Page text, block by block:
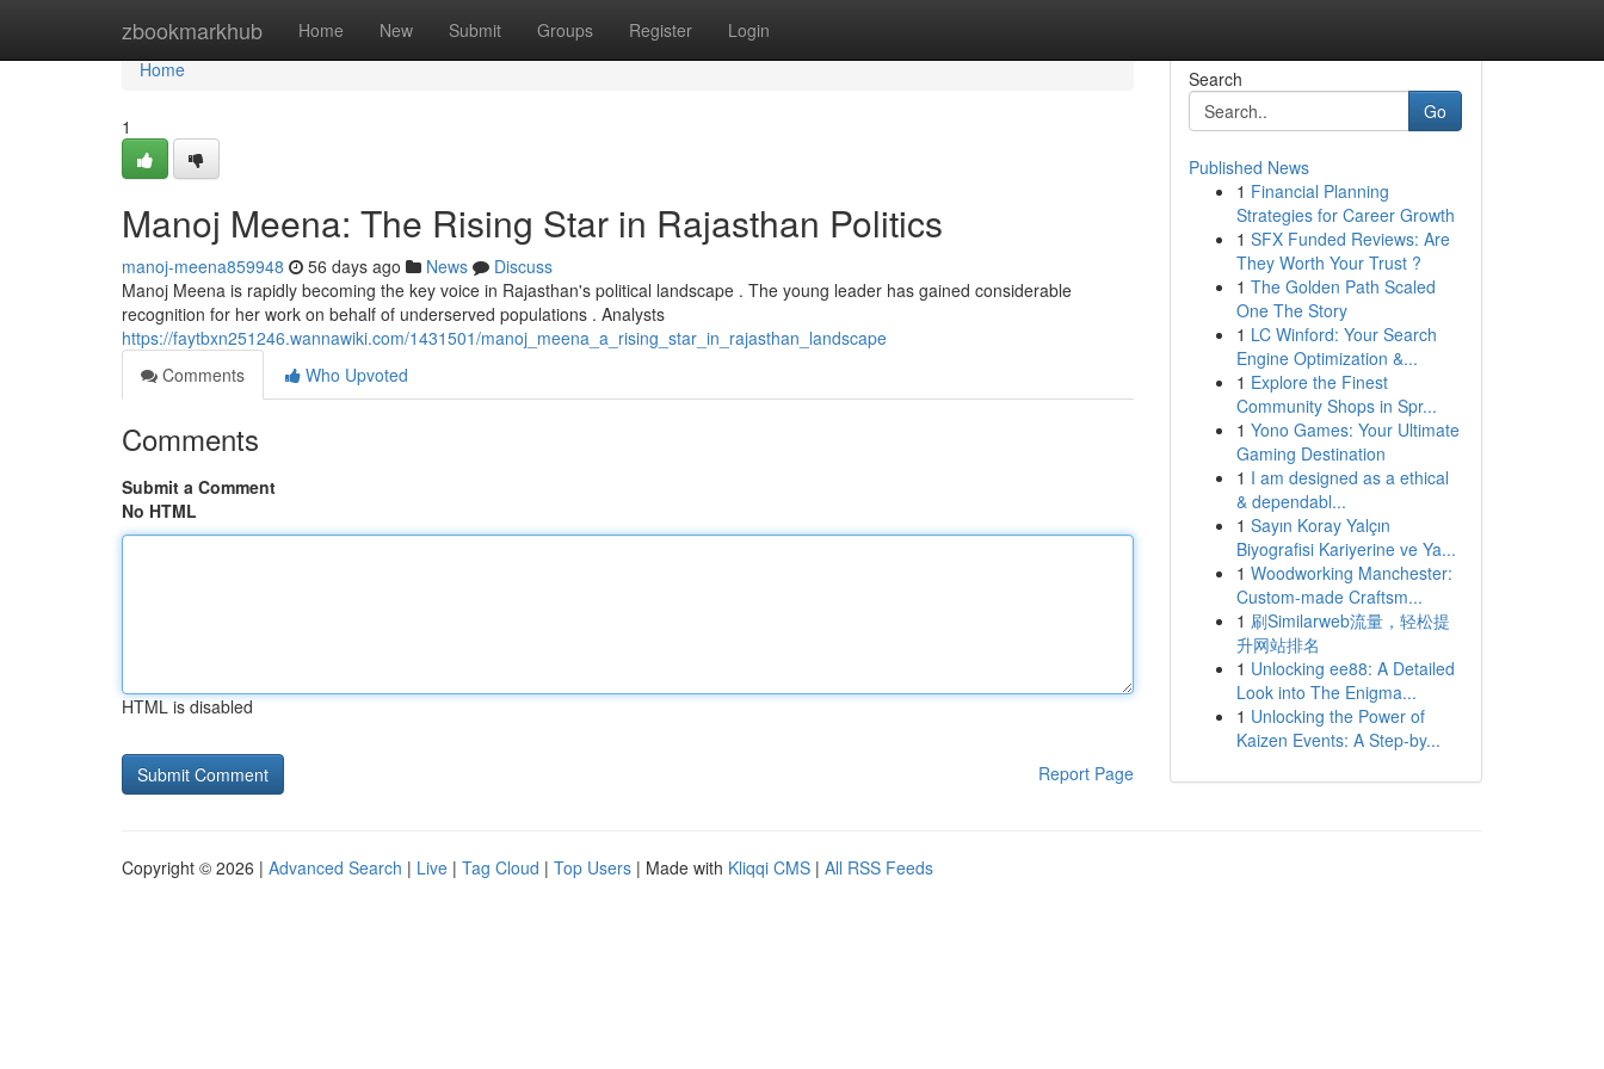
zbookmarkhub Home New Submit Groups Register Login
Home
Home
1
Manoj Meena: The Rising Star in Rajasthan Politics
manoj-meena859948 56 days ago News
Discuss
Manoj Meena is rapidly becoming the key voice in Rajasthan's political landscape . The young leader has gained considerable
recognition for her work on behalf of underserved populations . Analysts
https://faytbxn251246.wannawiki.com/1431501/manoj_meena_a_rising_star_in_rajasthan_landscape
Comments
Who Upvoted
Comments
Submit a Comment
No HTML
HTML is disabled
Report Page
Search
Go
Published News
1 Financial Planning
Strategies for Career Growth
1 SFX Funded Reviews: Are
They Worth Your Trust ?
1 The Golden Path Scaled
One The Story
1 LC Winford: Your Search
Engine Optimization &...
1 Explore the Finest
Community Shops in Spr...
1 Yono Games: Your Ultimate
Gaming Destination
1 I am designed as a ethical
& dependabl...
1 Sayın Koray Yalçın
Biyografisi Kariyerine ve Ya...
1 Woodworking Manchester:
Custom-made Craftsm...
1 刷Similarweb流量，轻松提
升网站排名
1 Unlocking ee88: A Detailed
Look into The Enigma...
1 Unlocking the Power of
Kaizen Events: A Step-by...
Copyright © 2026 | Advanced Search | Live | Tag Cloud | Top Users | Made with Kliqqi CMS | All RSS Feeds